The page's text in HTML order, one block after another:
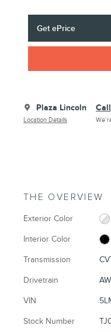
Get ePrice
Plaza Lincoln
Location Details
THE OVERVIEW
Exterior Color
Interior Color
Transmission
Drivetrain
VIN
Stock Number